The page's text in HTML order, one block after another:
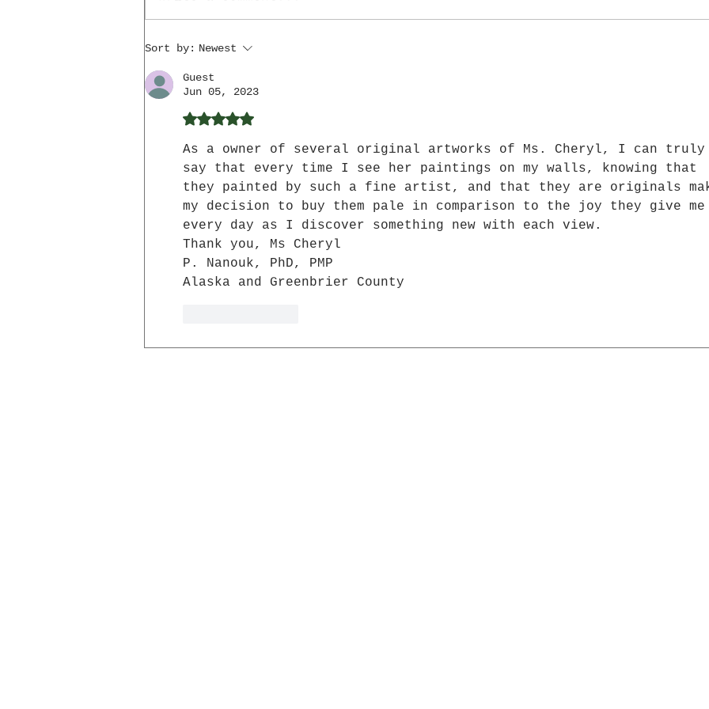
Hands
—I Am Painting for the Right
Sort by: Newest
Guest
Jun 05, 2023
Rated 5 out of 5 stars.
As a owner of several original artworks of Ms. Cheryl, I can truly
say that every time I see her paintings on my walls, knowing that
they painted by such a fine artist, and that they are originals
my decision to buy them pale in comparison to the joy they give me
every day as I discover something new with each view.
Thank you, Ms Cheryl
P. Nanouk, PhD, PMP
Alaska and Greenbrier County